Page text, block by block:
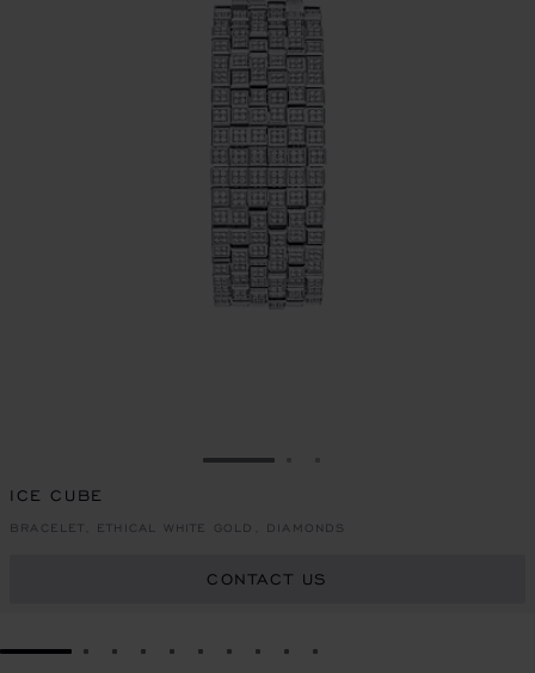
GO TO SLIDE 1
ICE CUBE
BRACELET, ETHICAL WHITE GOLD, DIAMONDS
CONTACT US
GO TO SLIDE 1GO TO SLIDE 2
GO TO SLIDE 3
GO TO SLIDE 4
GO TO SLIDE 5
GO TO SLIDE 6
GO TO SLIDE 7
GO TO SLIDE 8
GO TO SLIDE 9
GO TO SLIDE 10